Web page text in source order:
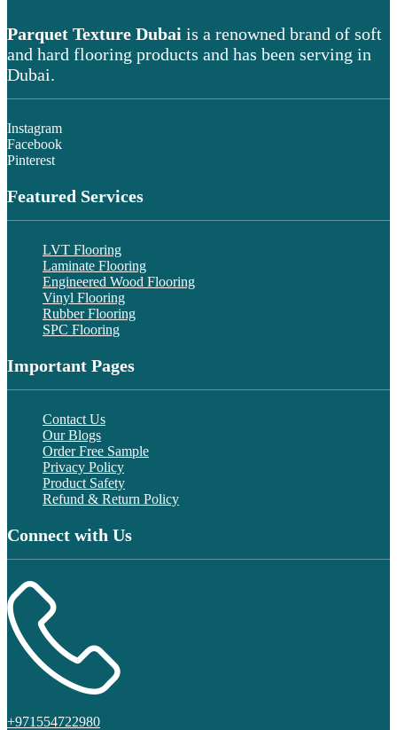
Parquet Texture Dubai is a renowned brand of soft
and hard flooring products and has been serving in
Dubai.
Instagram
Facebook
Pinterest
Featured Services
LVT Flooring
Laminate Flooring
Engineered Wood Flooring
Vinyl Flooring
Rubber Flooring
SPC Flooring
Important Pages
Contact Us
Our Blogs
Order Free Sample
Privacy Policy
Product Safety
Refund & Return Policy
Connect with Us
+971554722980